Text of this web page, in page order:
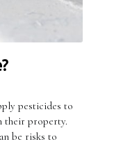
pesticides to
their property.
be risks to